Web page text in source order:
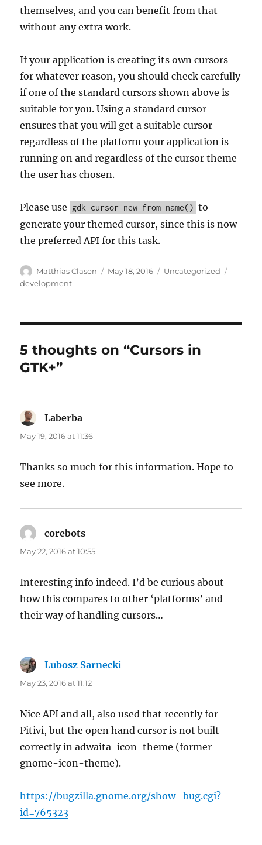
themselves, and you can benefit from that
without any extra work.
If your application is creating its own cursors
for whatever reason, you should check carefully
if one of the standard cursors shown above is
suitable for you. Using a standard cursor
ensures that you will get a suitable cursor
regardless of the platform your application is
running on and regardless of the cursor theme
the user has chosen.
Please use gdk_cursor_new_from_name() to
generate your themed cursor, since this is now
the preferred API for this task.
Author
Matthias Clasen
Posted
May 18, 2016 Categories
Uncategorized
development
5 thoughts on “Cursors in
GTK+”
Laberba
May 19, 2016 at 11:36
Thanks so much for this information. Hope to
see more.
corebots
May 22, 2016 at 10:55
Interesting info indeed. I’d be curious about
how this compares to other ‘platforms’ and
their way of handling cursors…
Lubosz Sarnecki
May 23, 2016 at 11:12
Nice API and all, also used that recently for
Pitivi, but the open hand cursor is not built
correctly in adwaita-icon-theme (former
gnome-icon-theme).
https://bugzilla.gnome.org/show_bug.cgi?
id=765323